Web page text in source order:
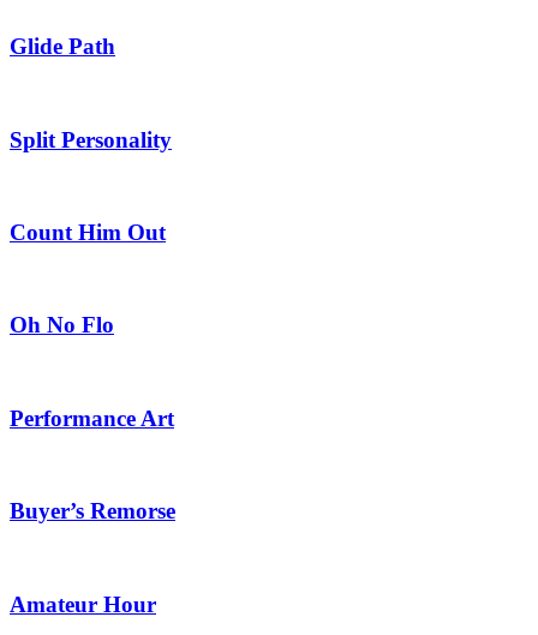
Glide Path
Split Personality
Count Him Out
Oh No Flo
Performance Art
Buyer’s Remorse
Amateur Hour